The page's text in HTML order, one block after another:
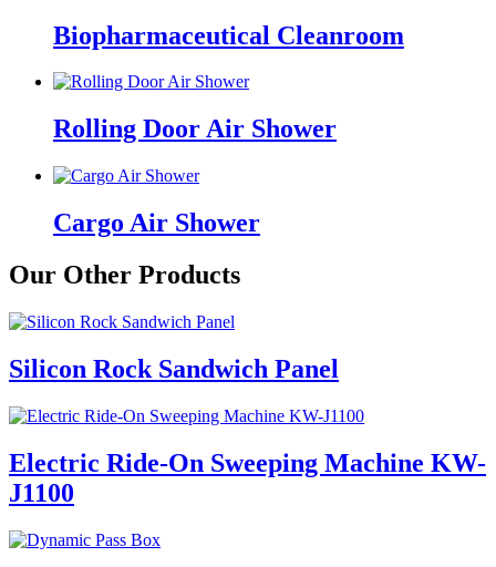
Biopharmaceutical Cleanroom
Rolling Door Air Shower
Cargo Air Shower
Our Other Products
Silicon Rock Sandwich Panel
Electric Ride-On Sweeping Machine KW-
J1100